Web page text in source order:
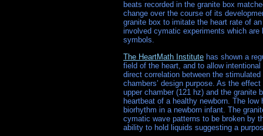
beats recorded in the granite box
change over the course of its
granite box to imitate the heart rate of
involved cymatic experiments which
symbols.
The HeartMath Institute has shown a
field of the heart, and to allow
direct correlation between the
chambers’ design purpose. As the
upper chamber (121 hz) and the granite
heartbeat of a healthy newborn. The
biorhythm in a newborn infant. The
cymatic wave patterns to be broken by
ability to hold liquids suggesting a